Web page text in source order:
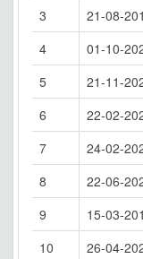
3
21-08-
4
01-10-
5
21-11-
6
22-02-
7
24-02-
8
22-06-
9
15-03-
10
26-04-